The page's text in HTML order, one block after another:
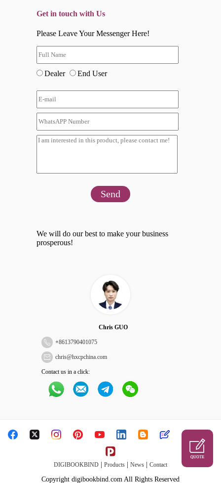
Get in touch with Us
Please Leave Your Messenger Here!
Dealer End User
Send
We will do our best to make your business
prosperous!
Chris GUO
+8613790401075
chris@hxcpchina.com
Contact us in a click:
DIGIBOOKBIND Products News Contact
Copyright digibookbind.com All Rights Reserved
QUOTE